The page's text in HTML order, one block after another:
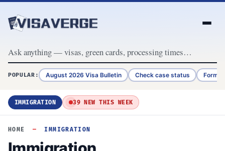
POPULAR: August 2026 Visa Bulletin Check case status Form
IMMIGRATION 39 NEW THIS WEEK
HOME — IMMIGRATION